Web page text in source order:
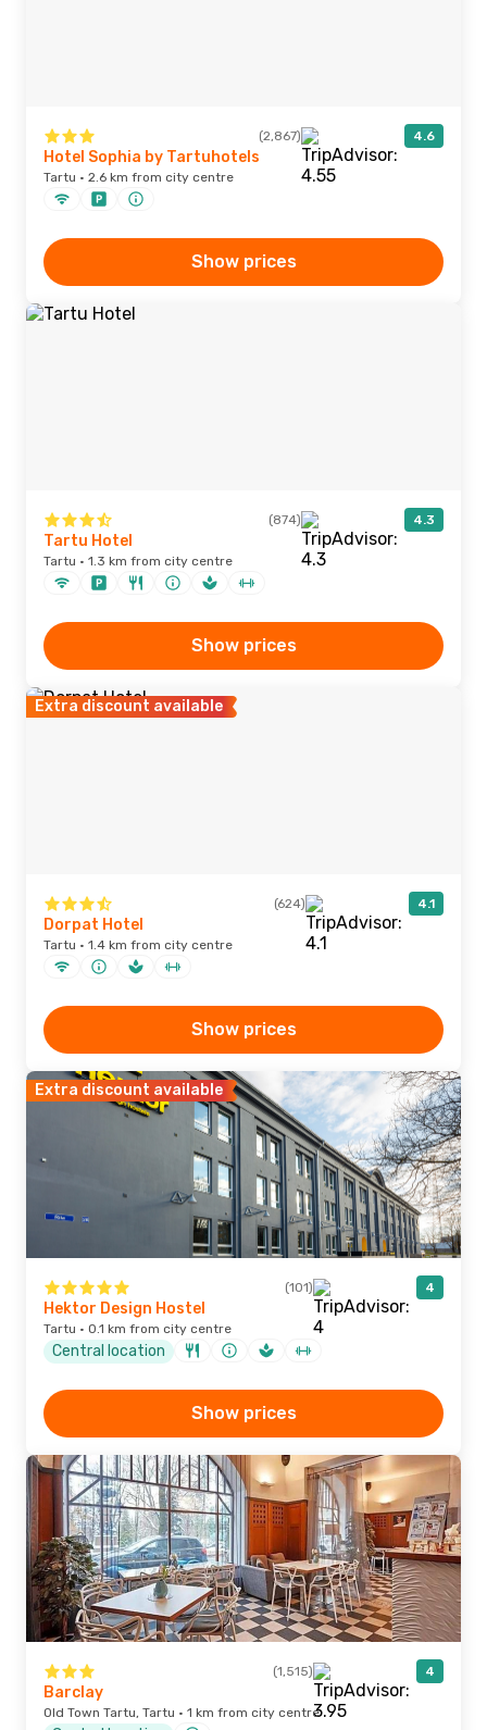
(2,867) 4.6
Hotel Sophia by Tartuhotels
Tartu · 2.6 km from city centre
Show prices
(874) 4.3
Tartu Hotel
Tartu · 1.3 km from city centre
Show prices
Extra discount available
(624) 4.1
Dorpat Hotel
Tartu · 1.4 km from city centre
Show prices
Extra discount available
(101) 4
Hektor Design Hostel
Tartu · 0.1 km from city centre
Central location
Show prices
(1,515) 4
Barclay
Old Town Tartu, Tartu · 1 km from city centre